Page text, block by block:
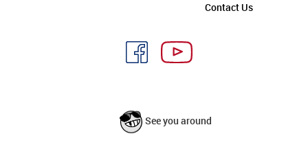
Contact Us
See you around